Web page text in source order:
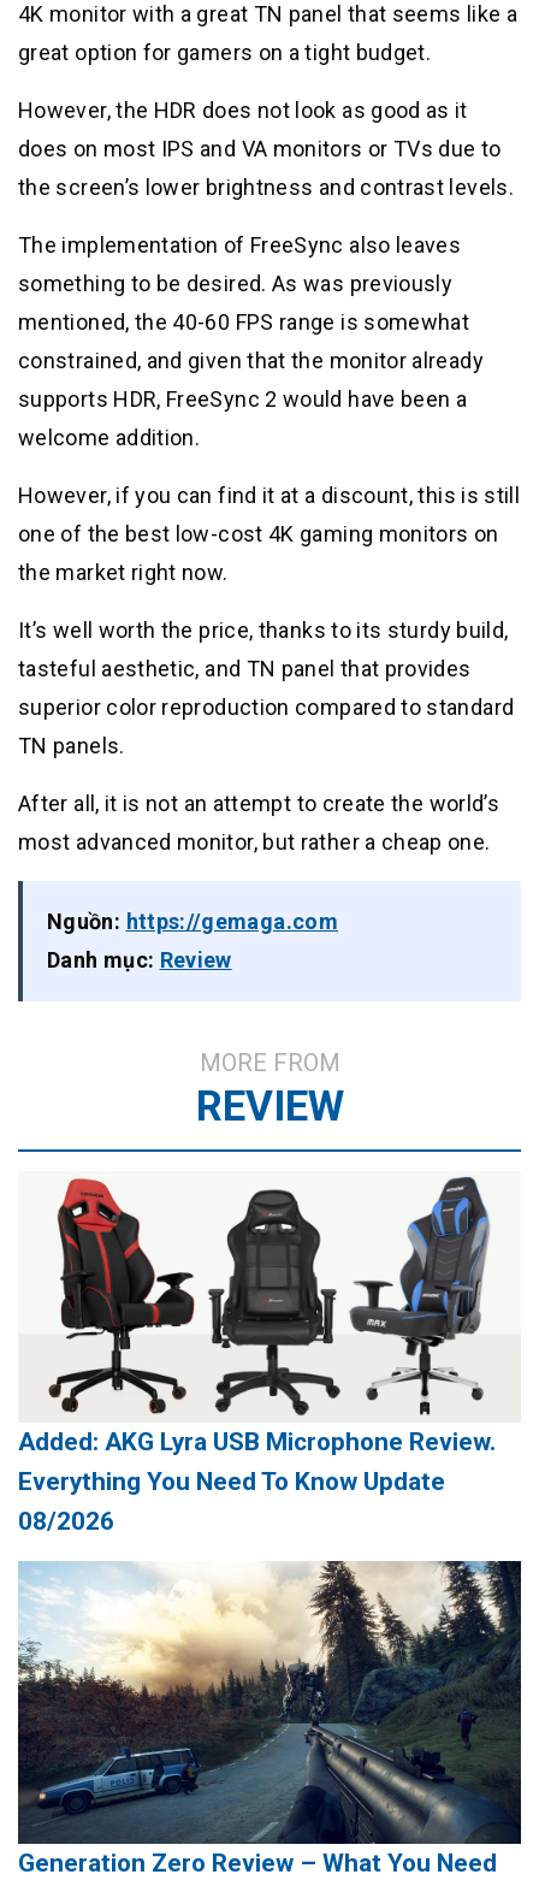
4K monitor with a great TN panel that seems like a
great option for gamers on a tight budget.
However, the HDR does not look as good as it
does on most IPS and VA monitors or TVs due to
the screen’s lower brightness and contrast levels.
The implementation of FreeSync also leaves
something to be desired. As was previously
mentioned, the 40-60 FPS range is somewhat
constrained, and given that the monitor already
supports HDR, FreeSync 2 would have been a
welcome addition.
However, if you can find it at a discount, this is still
one of the best low-cost 4K gaming monitors on
the market right now.
It’s well worth the price, thanks to its sturdy build,
tasteful aesthetic, and TN panel that provides
superior color reproduction compared to standard
TN panels.
After all, it is not an attempt to create the world’s
most advanced monitor, but rather a cheap one.
Nguồn: https://gemaga.com
Danh mục: Review
MORE FROM
REVIEW
Added: AKG Lyra USB Microphone Review.
Everything You Need To Know Update
08/2026
Generation Zero Review – What You Need